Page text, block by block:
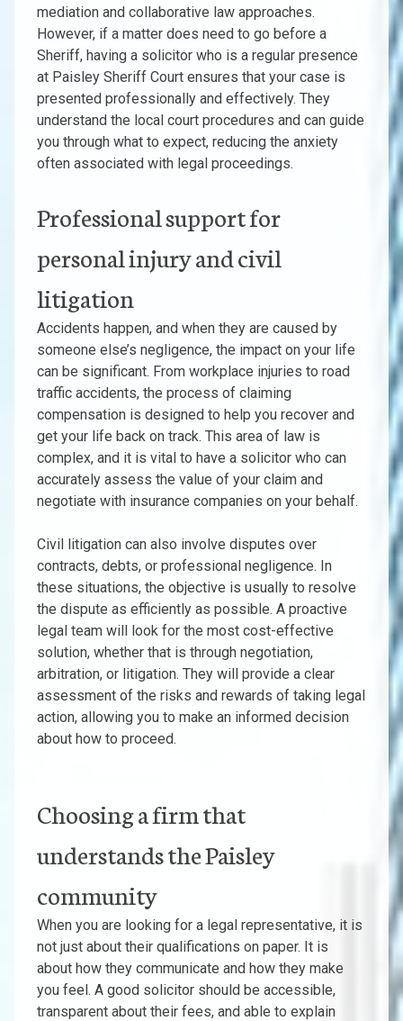
mediation and collaborative law approaches.
However, if a matter does need to go before a
Sheriff, having a solicitor who is a regular presence
at Paisley Sheriff Court ensures that your case is
presented professionally and effectively. They
understand the local court procedures and can guide
you through what to expect, reducing the anxiety
often associated with legal proceedings.
Professional support for
personal injury and civil
litigation
Accidents happen, and when they are caused by
someone else’s negligence, the impact on your life
can be significant. From workplace injuries to road
traffic accidents, the process of claiming
compensation is designed to help you recover and
get your life back on track. This area of law is
complex, and it is vital to have a solicitor who can
accurately assess the value of your claim and
negotiate with insurance companies on your behalf.
Civil litigation can also involve disputes over
contracts, debts, or professional negligence. In
these situations, the objective is usually to resolve
the dispute as efficiently as possible. A proactive
legal team will look for the most cost-effective
solution, whether that is through negotiation,
arbitration, or litigation. They will provide a clear
assessment of the risks and rewards of taking legal
action, allowing you to make an informed decision
about how to proceed.
Choosing a firm that
understands the Paisley
community
When you are looking for a legal representative, it is
not just about their qualifications on paper. It is
about how they communicate and how they make
you feel. A good solicitor should be accessible,
transparent about their fees, and able to explain